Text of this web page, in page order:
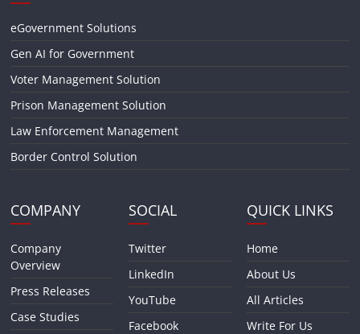
eGovernment Solutions
Gen AI for Government
Voter Management Solution
Prison Management Solution
Law Enforcement Management
Border Control Solution
COMPANY
Company
Overview
Press Releases
Case Studies
SOCIAL
Twitter
LinkedIn
YouTube
Facebook
QUICK LINKS
Home
About Us
All Articles
Write For Us